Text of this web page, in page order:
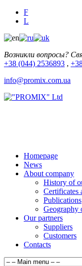
F
L
Возникли вопросы?
+38 (044) 2536893 ,
info@promix.com.ua
Homepage
News
About company
History of
Certificates
Publications
Geography
Our partners
Suppliers
Customers
Contacts